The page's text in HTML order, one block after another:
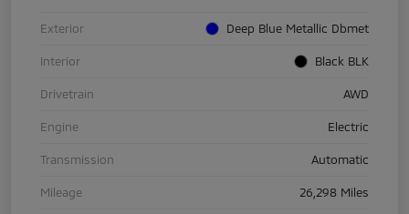
Exterior Deep Blue Metallic Dbmet
Interior Black BLK
Drivetrain AWD
Engine Electric
Transmission Automatic
Mileage 26,298 Miles